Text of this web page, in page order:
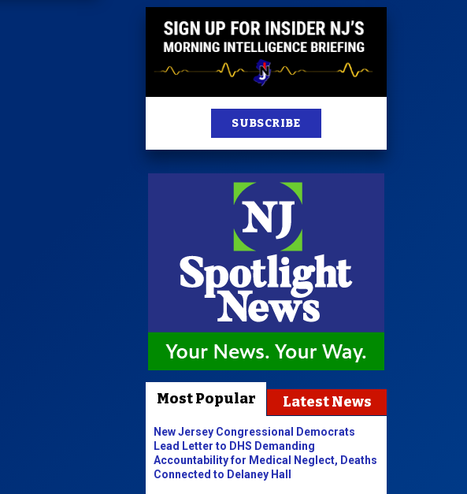
SUBSCRIBE
Most Popular Latest News
New Jersey Congressional Democrats
Lead Letter to DHS Demanding
Accountability for Medical Neglect, Deaths
Connected to Delaney Hall